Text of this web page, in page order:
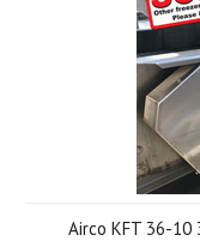
Airco KFT 36-10